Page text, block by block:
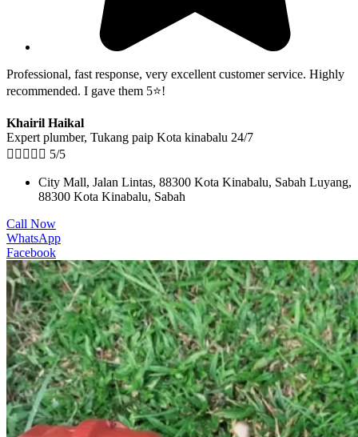
Professional, fast response, very excellent customer service. Highly
recommended. I gave them 5⭐!
Khairil Haikal
Expert plumber, Tukang paip Kota kinabalu 24/7
     5/5
City Mall, Jalan Lintas, 88300 Kota Kinabalu, Sabah Luyang,
88300 Kota Kinabalu, Sabah
Call Now
WhatsApp
Facebook